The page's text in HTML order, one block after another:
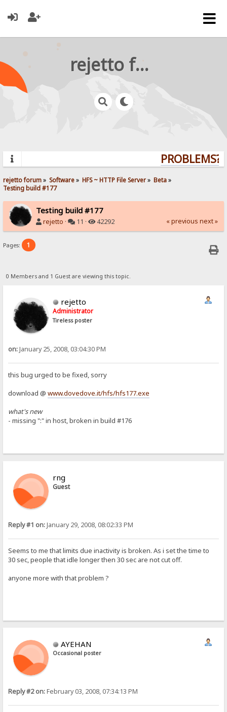
rejetto forum
PROBLEMS?
rejetto forum» Software» HFS ~ HTTP File Server» Beta»
Testing build #177
Testing build #177
rejetto · 11 · 42292 « previous next »
Pages: 1
0 Members and 1 Guest are viewing this topic.
rejetto
Administrator
Tireless poster
on:January 25, 2008, 03:04:30 PM
this bug urged to be fixed, sorry
download @www.dovedove.it/hfs/hfs177.exe
what's new
- missing ":" in host, broken in build #176
rng
Guest
Reply #1 on:January 29, 2008, 08:02:33 PM
Seems to me that limits due inactivity is broken. As i set the time to
30 sec, people that idle longer then 30 sec are not cut off.
anyone more with that problem ?
AYEHAN
Occasional poster
Reply #2 on:February 03, 2008, 07:34:13 PM